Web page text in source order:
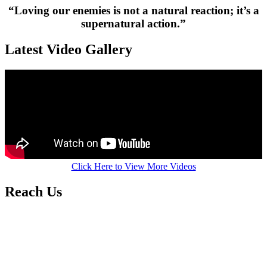
“Loving our enemies is not a natural reaction; it’s a
supernatural action.”
Latest Video Gallery
Click Here to View More Videos
Reach Us